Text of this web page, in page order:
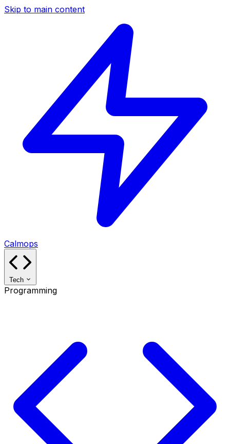
Skip to main content
Calmops
Tech
Programming